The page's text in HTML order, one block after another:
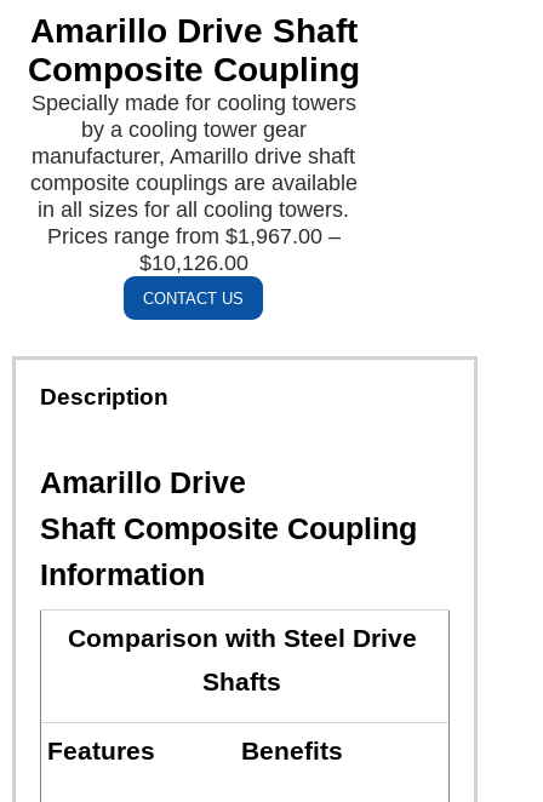
Amarillo Drive Shaft
Composite Coupling
Specially made for cooling towers
by a cooling tower gear
manufacturer, Amarillo drive shaft
composite couplings are available
in all sizes for all cooling towers.
Prices range from $1,967.00 –
$10,126.00
CONTACT US
Description
Amarillo Drive
Shaft Composite Coupling
Information
Comparison with Steel Drive
Shafts
Features Benefits